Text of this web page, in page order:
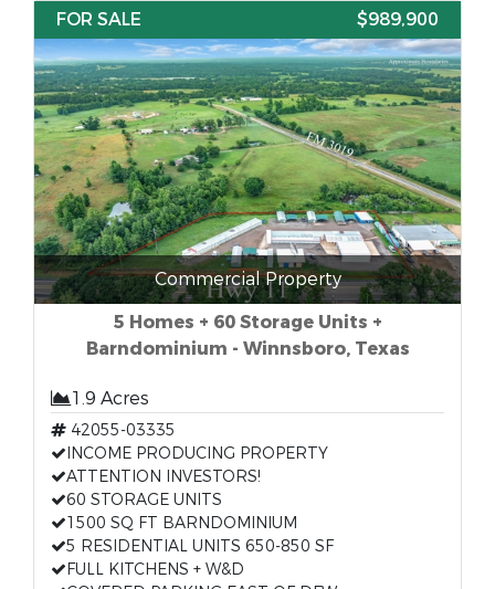
FOR SALE
$989,900
Commercial Property
5 Homes + 60 Storage Units +
Barndominium - Winnsboro, Texas
1.9 Acres
42055-03335
INCOME PRODUCING PROPERTY
ATTENTION INVESTORS!
60 STORAGE UNITS
1500 SQ FT BARNDOMINIUM
5 RESIDENTIAL UNITS 650-850 SF
FULL KITCHENS + W&D